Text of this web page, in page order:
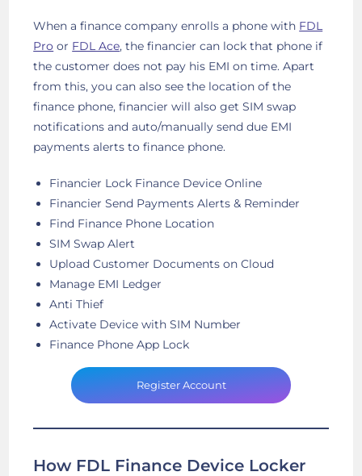
When a finance company enrolls a phone with FDL
Pro or FDL Ace, the financier can lock that phone if
the customer does not pay his EMI on time. Apart
from this, you can also see the location of the
finance phone, financier will also get SIM swap
notifications and auto/manually send due EMI
payments alerts to finance phone.
Financier Lock Finance Device Online
Financier Send Payments Alerts & Reminder
Find Finance Phone Location
SIM Swap Alert
Upload Customer Documents on Cloud
Manage EMI Ledger
Anti Thief
Activate Device with SIM Number
Finance Phone App Lock
Register Account
How FDL Finance Device Locker